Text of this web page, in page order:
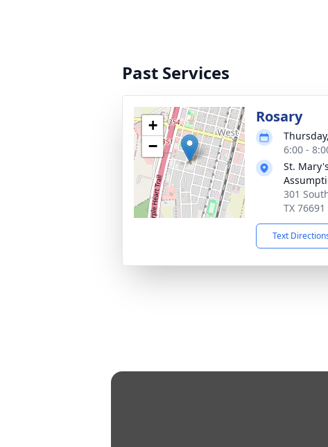
Past Services
+
−
Rosary
6:00 -
St.
301
TX 76691
Text